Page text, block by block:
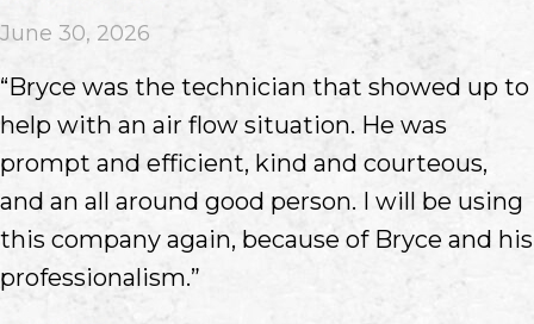
June 30, 2026
“Bryce was the technician that showed up to
help with an air flow situation. He was
prompt and efficient, kind and courteous,
and an all around good person. I will be using
this company again, because of Bryce and his
professionalism.”